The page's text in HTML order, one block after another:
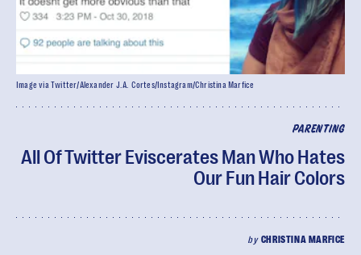
PARENTING
All Of Twitter Eviscerates Man Who Hates
Our Fun Hair Colors
by CHRISTINA MARFICE
Image via Twitter/Alexander J.A. Cortes/Instagram/Christina Marfice